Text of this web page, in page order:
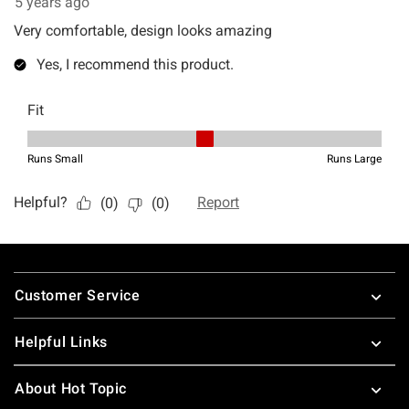
Footer
Customer Service
Helpful Links
About Hot Topic